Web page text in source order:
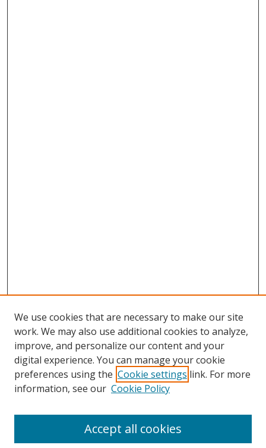
Search
We use cookies that are necessary to make our site
work. We may also use additional cookies to analyze,
improve, and personalize our content and your
digital experience. You can manage your cookie
preferences using the Cookie settings link. For more
information, see our Cookie Policy
Accept all cookies